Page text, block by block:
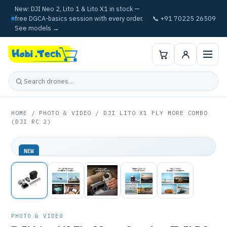
New: DJI Neo 2, Lito 1 & Lito X1 in stock —
free DGCA-basics session with every order.
See models →
📞 +91 70225 26509
HOME / PHOTO & VIDEO / DJI LITO X1 FLY MORE COMBO
(DJI RC 2)
NEW
PHOTO & VIDEO